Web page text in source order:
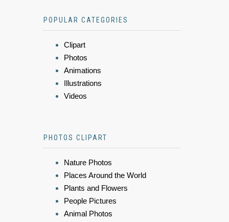
POPULAR CATEGORIES
Clipart
Photos
Animations
Illustrations
Videos
PHOTOS CLIPART
Nature Photos
Places Around the World
Plants and Flowers
People Pictures
Animal Photos